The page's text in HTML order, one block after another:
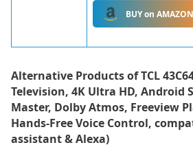
BUY on AMAZON
Alternative Products ofTCL
Television, 4K Ultra HD, Android
Master, Dolby Atmos, Freeview
Hands-Free Voice Control,
assistant & Alexa)